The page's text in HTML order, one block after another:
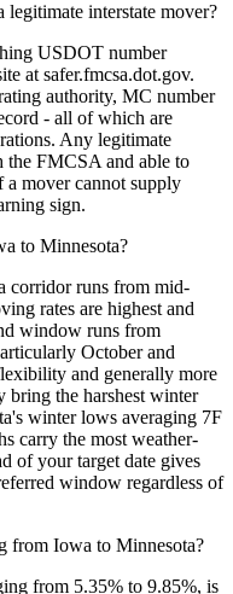
interstate mover?
USDOT number
at safer.fmcsa.dot.gov.
authority, MC number
- all of which are
Any legitimate
the FMCSA and able to
mover cannot supply
sign.
to Minnesota?
corridor runs from mid-
rates are highest and
window runs from
October and
and generally more
bring the harshest winter
winter lows averaging 7F
carry the most weather-
of your target date gives
window regardless of
from Iowa to Minnesota?
from 5.35% to 9.85%, is